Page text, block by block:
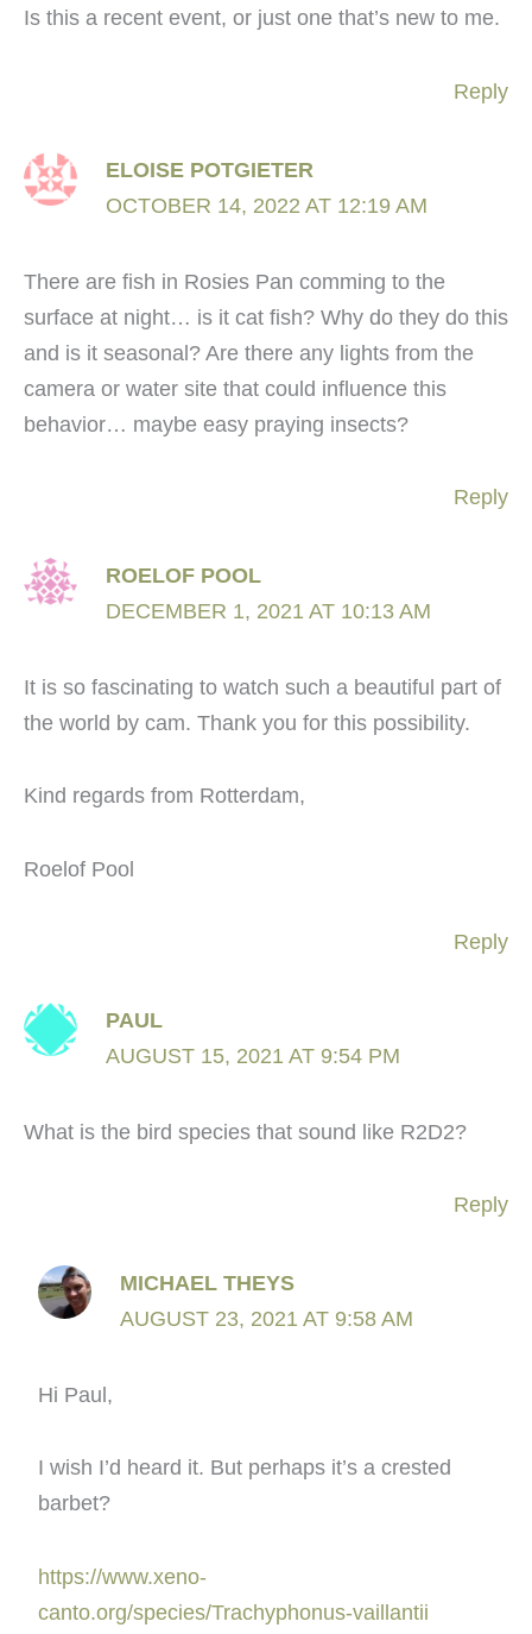
Is this a recent event, or just one that’s new to me.
Reply
ELOISE POTGIETER
OCTOBER 14, 2022 AT 12:19 AM
There are fish in Rosies Pan comming to the
surface at night… is it cat fish? Why do they do this
and is it seasonal? Are there any lights from the
camera or water site that could influence this
behavior… maybe easy praying insects?
Reply
ROELOF POOL
DECEMBER 1, 2021 AT 10:13 AM
It is so fascinating to watch such a beautiful part of
the world by cam. Thank you for this possibility.
Kind regards from Rotterdam,
Roelof Pool
Reply
PAUL
AUGUST 15, 2021 AT 9:54 PM
What is the bird species that sound like R2D2?
Reply
MICHAEL THEYS
AUGUST 23, 2021 AT 9:58 AM
Hi Paul,
I wish I’d heard it. But perhaps it’s a crested
barbet?
https://www.xeno-
canto.org/species/Trachyphonus-vaillantii